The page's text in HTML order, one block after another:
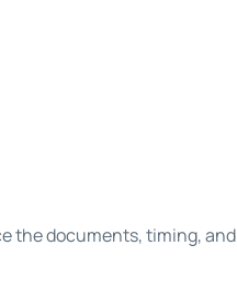
the documents, timing, and